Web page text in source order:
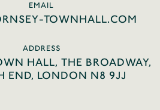
EMAIL
TOWNHALL.COM
ADDRESS
HALL, THE BROADWAY,
END, LONDON N8 9JJ